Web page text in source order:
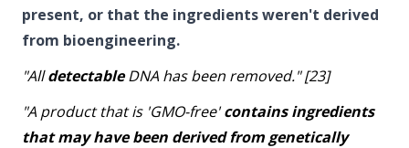
present, or that the ingredients weren't derived
from bioengineering.
"AlldetectableDNA has been removed." [23]
"A product that is 'GMO-free'contains ingredients
that may have been derived from genetically